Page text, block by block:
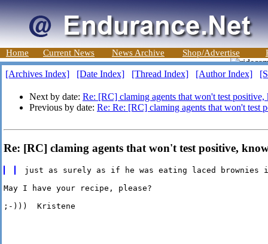
Home Current News News Archive Shop/Advertise
[Archives Index] [Date Index] [Thread Index] [Author Index]
Next by date: Re: [RC] claming agents that won't test
Previous by date: Re: Re: [RC] claming agents that won't test
Re: [RC] claming agents that won't test positive,
May I have your recipe, please?
;-)))  Kristene